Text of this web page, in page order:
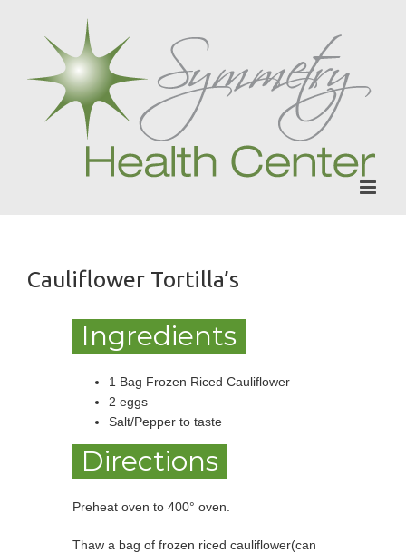
Cauliflower Tortilla’s
Ingredients
1 Bag Frozen Riced Cauliflower
2 eggs
Salt/Pepper to taste
Directions
Preheat oven to 400° oven.
Thaw a bag of frozen riced cauliflower(can